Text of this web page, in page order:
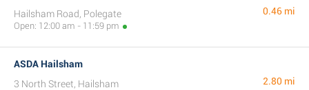
Hailsham Road, Polegate
Open: 12:00 am - 11:59 pm
0.46 mi
ASDA Hailsham
3 North Street, Hailsham
2.80 mi